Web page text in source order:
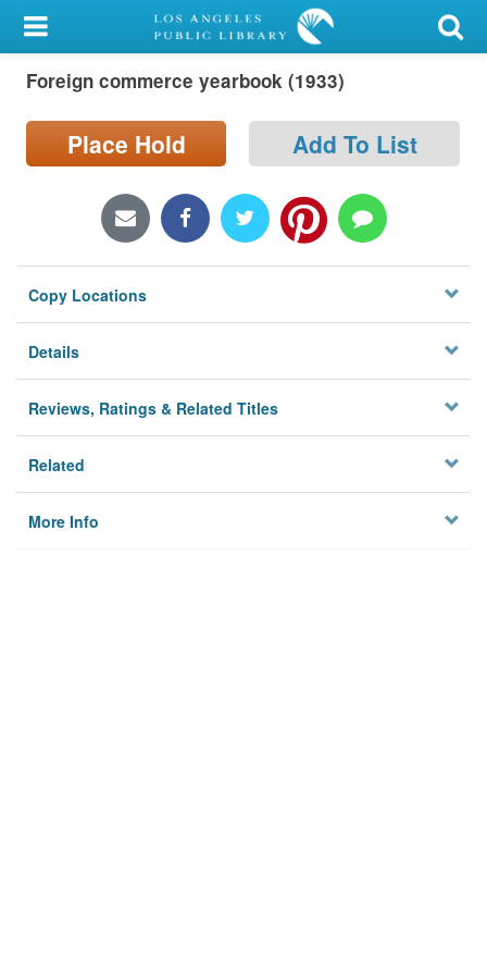
My Account
Library Card
Sign In
Locations/Hours (external
page)
Privacy
Foreign commerce yearbook (1933)
Place Hold Add To List
Copy Locations
Details
Reviews, Ratings & Related Titles
Related
More Info